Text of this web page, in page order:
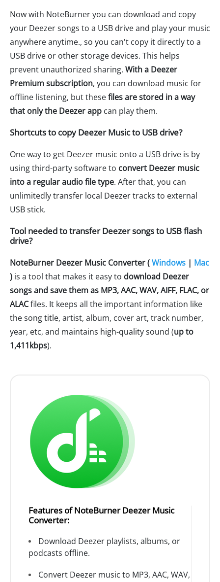
Now with NoteBurner you can download and copy
your Deezer songs to a USB drive and play your music
anywhere anytime., so you can't copy it directly to a
USB drive or other storage devices. This helps
prevent unauthorized sharing. With a Deezer
Premium subscription, you can download music for
offline listening, but thesefiles are stored in a way
that only the Deezer app can play them.
Shortcuts to copy Deezer Music to USB drive?
One way to get Deezer music onto a USB drive is by
using third-party software to convert Deezer music
into a regular audio file type. After that, you can
unlimitedly transfer local Deezer tracks to external
USB stick.
Tool needed to transfer Deezer songs to USB flash
drive?
NoteBurner Deezer Music Converter (Windows | Mac
) is a tool that makes it easy to download Deezer
songs and save them as MP3, AAC, WAV, AIFF, FLAC, or
ALACfiles. It keeps all the important information like
the song title, artist, album, cover art, track number,
year, etc, and maintains high-quality sound (up to
1,411kbps).
Features of NoteBurner Deezer Music
Converter:
Download Deezer playlists, albums, or
podcasts offline.
Convert Deezer music to MP3, AAC, WAV,